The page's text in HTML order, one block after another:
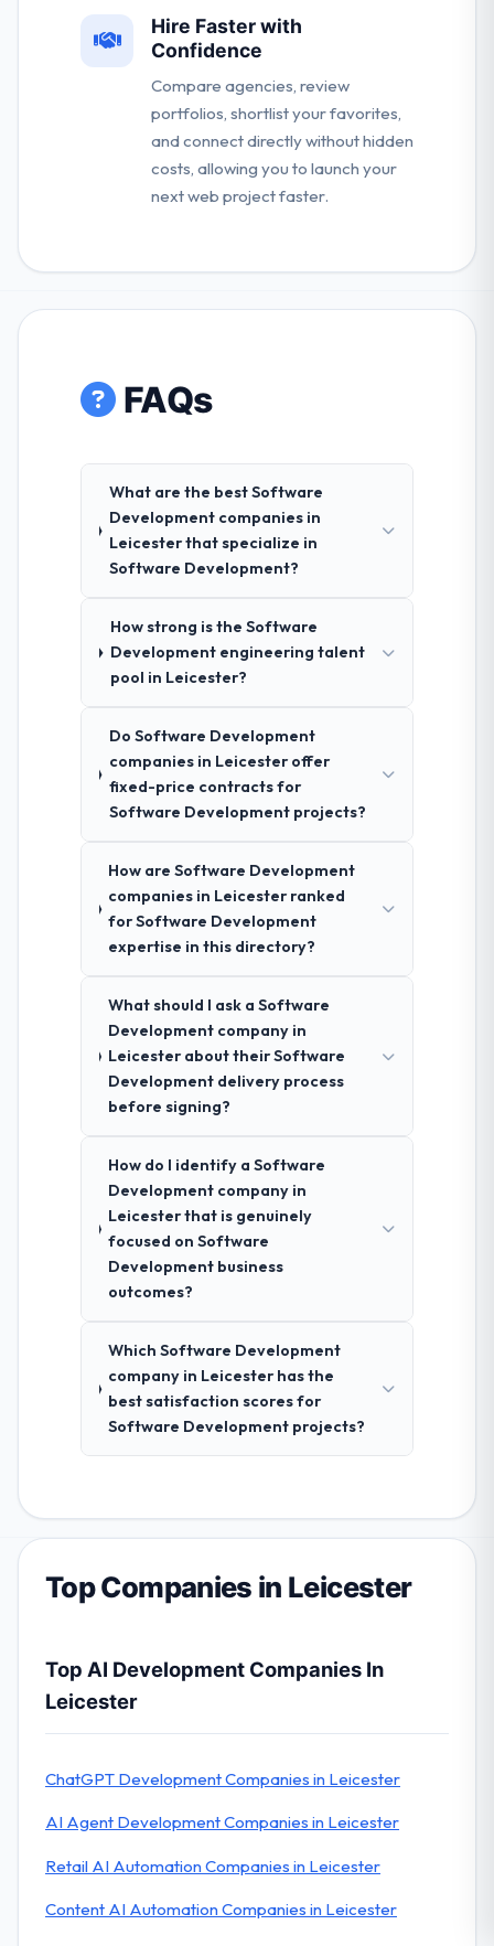
Hire Faster with
Confidence
Compare agencies, review
portfolios, shortlist your favorites,
and connect directly without hidden
costs, allowing you to launch your
next web project faster.
FAQs
What are the best Software
Development companies in
Leicester that specialize in
Software Development?
How strong is the Software
Development engineering talent
pool in Leicester?
Do Software Development
companies in Leicester offer
fixed-price contracts for
Software Development projects?
How are Software Development
companies in Leicester ranked
for Software Development
expertise in this directory?
What should I ask a Software
Development company in
Leicester about their Software
Development delivery process
before signing?
How do I identify a Software
Development company in
Leicester that is genuinely
focused on Software
Development business
outcomes?
Which Software Development
company in Leicester has the
best satisfaction scores for
Software Development projects?
Top Companies in Leicester
Top AI Development Companies In
Leicester
ChatGPT Development Companies in Leicester
AI Agent Development Companies in Leicester
Retail AI Automation Companies in Leicester
Content AI Automation Companies in Leicester